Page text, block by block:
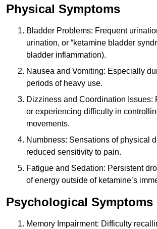
Physical Symptoms
Bladder Problems: Frequent
urination, or “ketamine bladder
bladder inflammation).
Nausea and Vomiting: Especially
periods of heavy use.
Dizziness and Coordination Issues:
or experiencing difficulty in
movements.
Numbness: Sensations of physical
reduced sensitivity to pain.
Fatigue and Sedation: Persistent
of energy outside of ketamine’s
Psychological Symptoms
Memory Impairment: Difficulty